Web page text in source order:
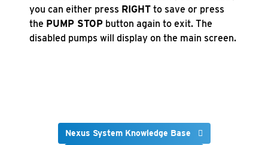
you can either press RIGHT to save or press
the PUMP STOP button again to exit. The
disabled pumps will display on the main screen.
Nexus System Knowledge Base